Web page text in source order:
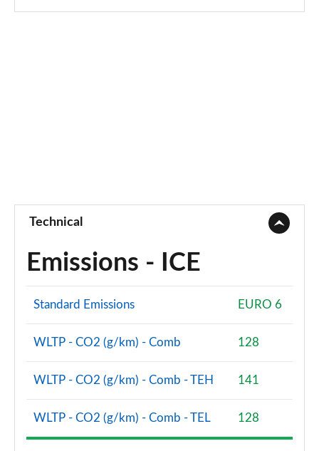
Technical
Emissions - ICE
Standard Emissions EURO 6
WLTP - CO2 (g/km) - Comb 128
WLTP - CO2 (g/km) - Comb - TEH 141
WLTP - CO2 (g/km) - Comb - TEL 128